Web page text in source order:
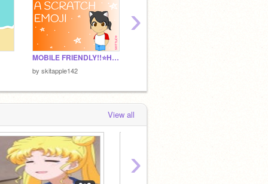
MOBILE FRIENDLY!!⭐️How to type scratch emoji⭐️
by skitapple142
›
View all
›